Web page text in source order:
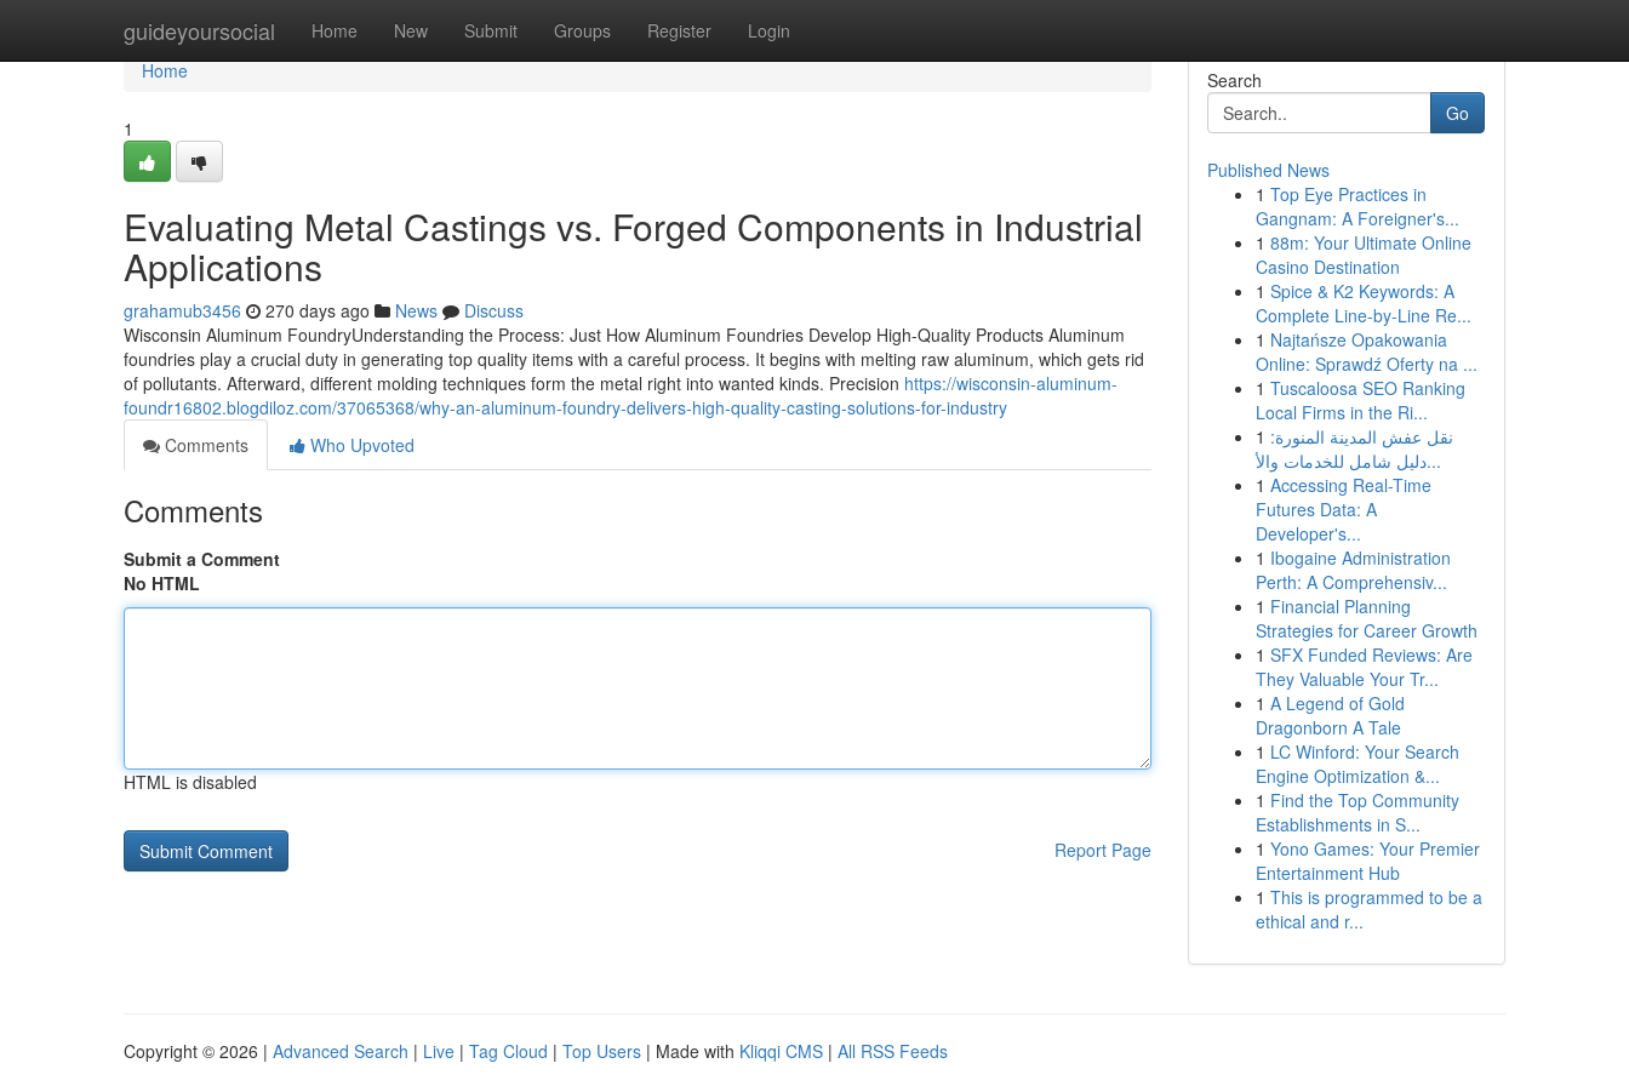
guideyoursocial Home New Submit Groups Register Login
Home
Home
1
Evaluating Metal Castings vs. Forged Components in Industrial
Applications
grahamub3456 270 days ago News
Discuss
Wisconsin Aluminum FoundryUnderstanding the Process: Just How Aluminum Foundries Develop High-Quality Products Aluminum
foundries play a crucial duty in generating top quality items with a careful process. It begins with melting raw aluminum, which gets rid
of pollutants. Afterward, different molding techniques form the metal right into wanted kinds. Precision https://wisconsin-aluminum-
foundr16802.blogdiloz.com/37065368/why-an-aluminum-foundry-delivers-high-quality-casting-solutions-for-industry
Comments
Who Upvoted
Comments
Submit a Comment
No HTML
HTML is disabled
Report Page
Search
Go
Published News
1 Top Eye Practices in
Gangnam: A Foreigner's...
1 88m: Your Ultimate Online
Casino Destination
1 Spice & K2 Keywords: A
Complete Line-by-Line Re...
1 Najtańsze Opakowania
Online: Sprawdź Oferty na ...
1 Tuscaloosa SEO Ranking
Local Firms in the Ri...
1 نقل عفش المدينة المنورة:
دليل شامل للخدمات والأ...
1 Accessing Real-Time
Futures Data: A
Developer's...
1 Ibogaine Administration
Perth: A Comprehensiv...
1 Financial Planning
Strategies for Career Growth
1 SFX Funded Reviews: Are
They Valuable Your Tr...
1 A Legend of Gold
Dragonborn A Tale
1 LC Winford: Your Search
Engine Optimization &...
1 Find the Top Community
Establishments in S...
1 Yono Games: Your Premier
Entertainment Hub
1 This is programmed to be a
ethical and r...
Copyright © 2026 | Advanced Search | Live | Tag Cloud | Top Users | Made with Kliqqi CMS | All RSS Feeds